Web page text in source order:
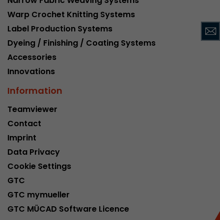
Warp Crochet Knitting Systems
Label Production Systems
Dyeing / Finishing / Coating Systems
Accessories
Innovations
Information
Teamviewer
Contact
Imprint
Data Privacy
Cookie Settings
GTC
GTC mymueller
GTC MÜCAD Software Licence
Purpose
This cookie belongs to the past and is no
Analytics. For backwards compatibility of
urchin.js tracking code, this cookie is still
when the browser is closed. However, this
Name __utmz
Lifetime
Purpose
source information of the current visit,
cookie stores if the visitor source of the last
from the current one. If no information about
can be determined, the cookie is not